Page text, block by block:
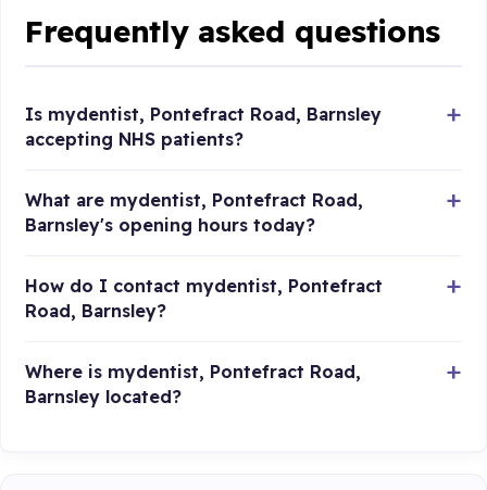
Frequently asked questions
Is mydentist, Pontefract Road, Barnsley
accepting NHS patients?
What are mydentist, Pontefract Road,
Barnsley's opening hours today?
How do I contact mydentist, Pontefract
Road, Barnsley?
Where is mydentist, Pontefract Road,
Barnsley located?